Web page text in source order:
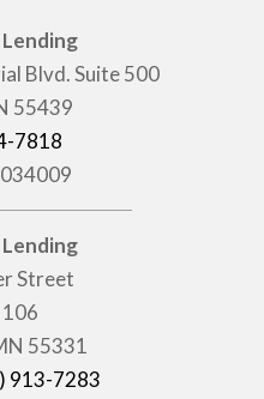
Blvd. Suite 500
55439
7818
Street
55331
913-7283